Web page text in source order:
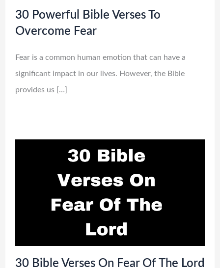
30 Powerful Bible Verses To
Overcome Fear
Fear is a common human emotion that can have a
significant impact in our lives. However, the Bible
provides us […]
30 Bible Verses On Fear Of The Lord